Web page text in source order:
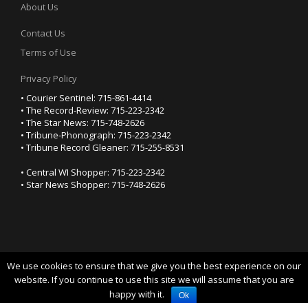
About Us
Contact Us
Terms of Use
Privacy Policy
• Courier Sentinel: 715-861-4414
• The Record-Review: 715-223-2342
• The Star News: 715-748-2626
• Tribune-Phonograph: 715-223-2342
• Tribune Record Gleaner: 715-255-8531
• Central WI Shopper: 715-223-2342
• Star News Shopper: 715-748-2626
We use cookies to ensure that we give you the best experience on our
website. If you continue to use this site we will assume that you are
happy with it.
Ok
YOUR PRIVACY CHOICES